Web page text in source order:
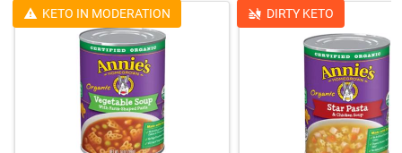
KETO IN MODERATION DIRTY KETO